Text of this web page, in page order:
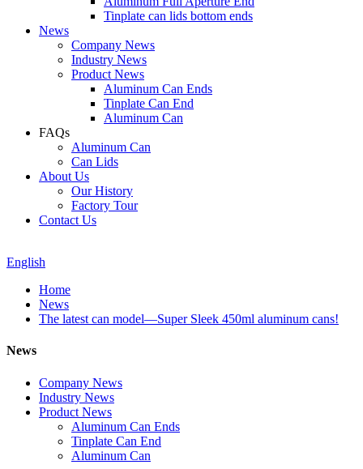
Tinplate can lids bottom ends
News
Company News
Industry News
Product News
Aluminum Can Ends
Tinplate Can End
Aluminum Can
FAQs
Aluminum Can
Can Lids
About Us
Our History
Factory Tour
Contact Us
English
Home
News
The latest can model—Super Sleek 450ml aluminum cans!
News
Company News
Industry News
Product News
Aluminum Can Ends
Tinplate Can End
Aluminum Can